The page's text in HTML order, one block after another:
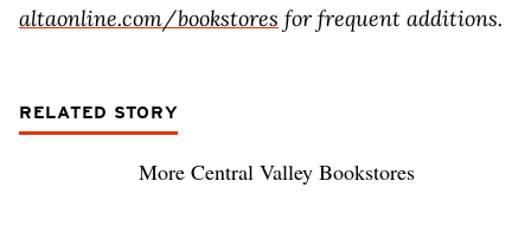
altaonline.com/bookstores for frequent additions.
RELATED STORY
More Central Valley Bookstores